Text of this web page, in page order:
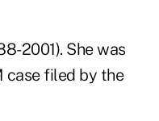
2001). She was
case filed by the